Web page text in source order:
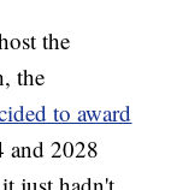
the
the
to award
and 2028